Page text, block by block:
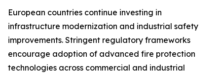
European countries continue investing in
infrastructure modernization and industrial safety
improvements. Stringent regulatory frameworks
encourage adoption of advanced fire protection
technologies across commercial and industrial